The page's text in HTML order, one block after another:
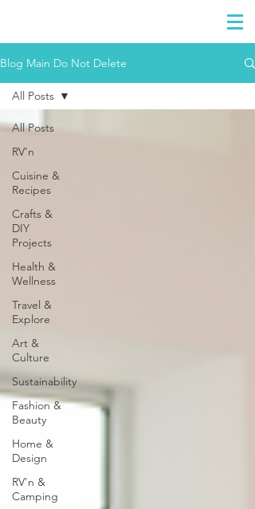
Blog Main Do Not Delete
All Posts
RV'n
Cuisine &
Recipes
Crafts &
DIY
Projects
Health &
Wellness
Travel &
Explore
Art &
Culture
Sustainability
Fashion &
Beauty
Home &
Design
RV'n &
Camping
All Posts